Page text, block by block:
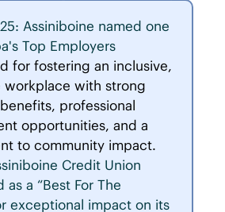
Assiniboine named one
Top Employers
for fostering an inclusive,
workplace with strong
professional
opportunities, and a
to community impact.
Credit Union
as a “Best For The
exceptional impact on its